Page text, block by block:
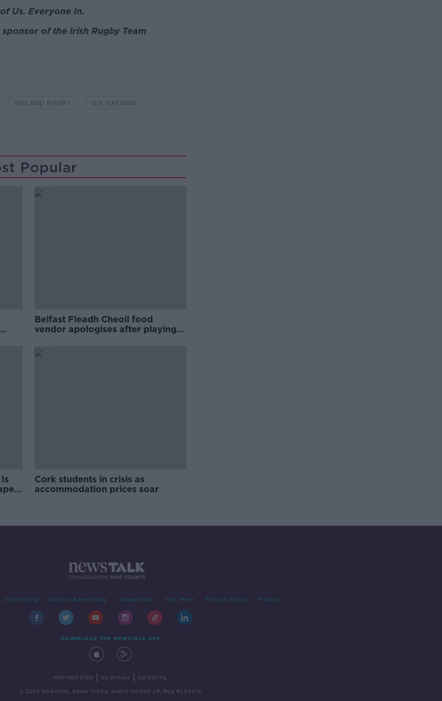
Us. Everyone In.
of the Irish Rugby Team
IRELAND RUGBY SIX NATIONS
Popular
Belfast Fleadh Cheoil food
vendor apologises after playing
Cork students in crisis as
accommodation prices soar
Advertising Alcohol Advertising Competitions Site Terms Privacy Policy Privacy
DOWNLOAD THE NEWSTALK APP
PARTNER SITES Go Breaks Go Dating
© 2026 Newstalk, Bauer Media Audio Ireland LP, Reg #LP3374